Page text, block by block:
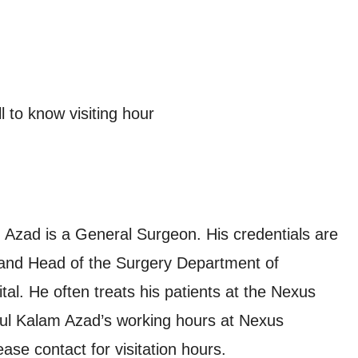
to know visiting hour
is a General Surgeon. His credentials are
Head of the Surgery Department of
He often treats his patients at the Nexus
Kalam Azad’s working hours at Nexus
contact for visitation hours.